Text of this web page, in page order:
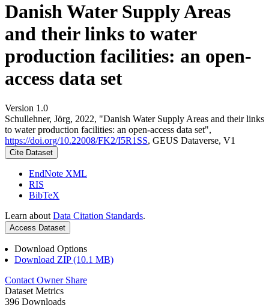
Danish Water Supply Areas
and their links to water
production facilities: an open-
access data set
Version 1.0
Schullehner, Jörg, 2022, "Danish Water Supply Areas and their links
to water production facilities: an open-access data set",
https://doi.org/10.22008/FK2/I5R1SS, GEUS Dataverse, V1
Cite Dataset
EndNote XML
RIS
BibTeX
Learn about Data Citation Standards.
Access Dataset
Download Options
Download ZIP (10.1 MB)
Contact Owner Share
Dataset Metrics
396 Downloads